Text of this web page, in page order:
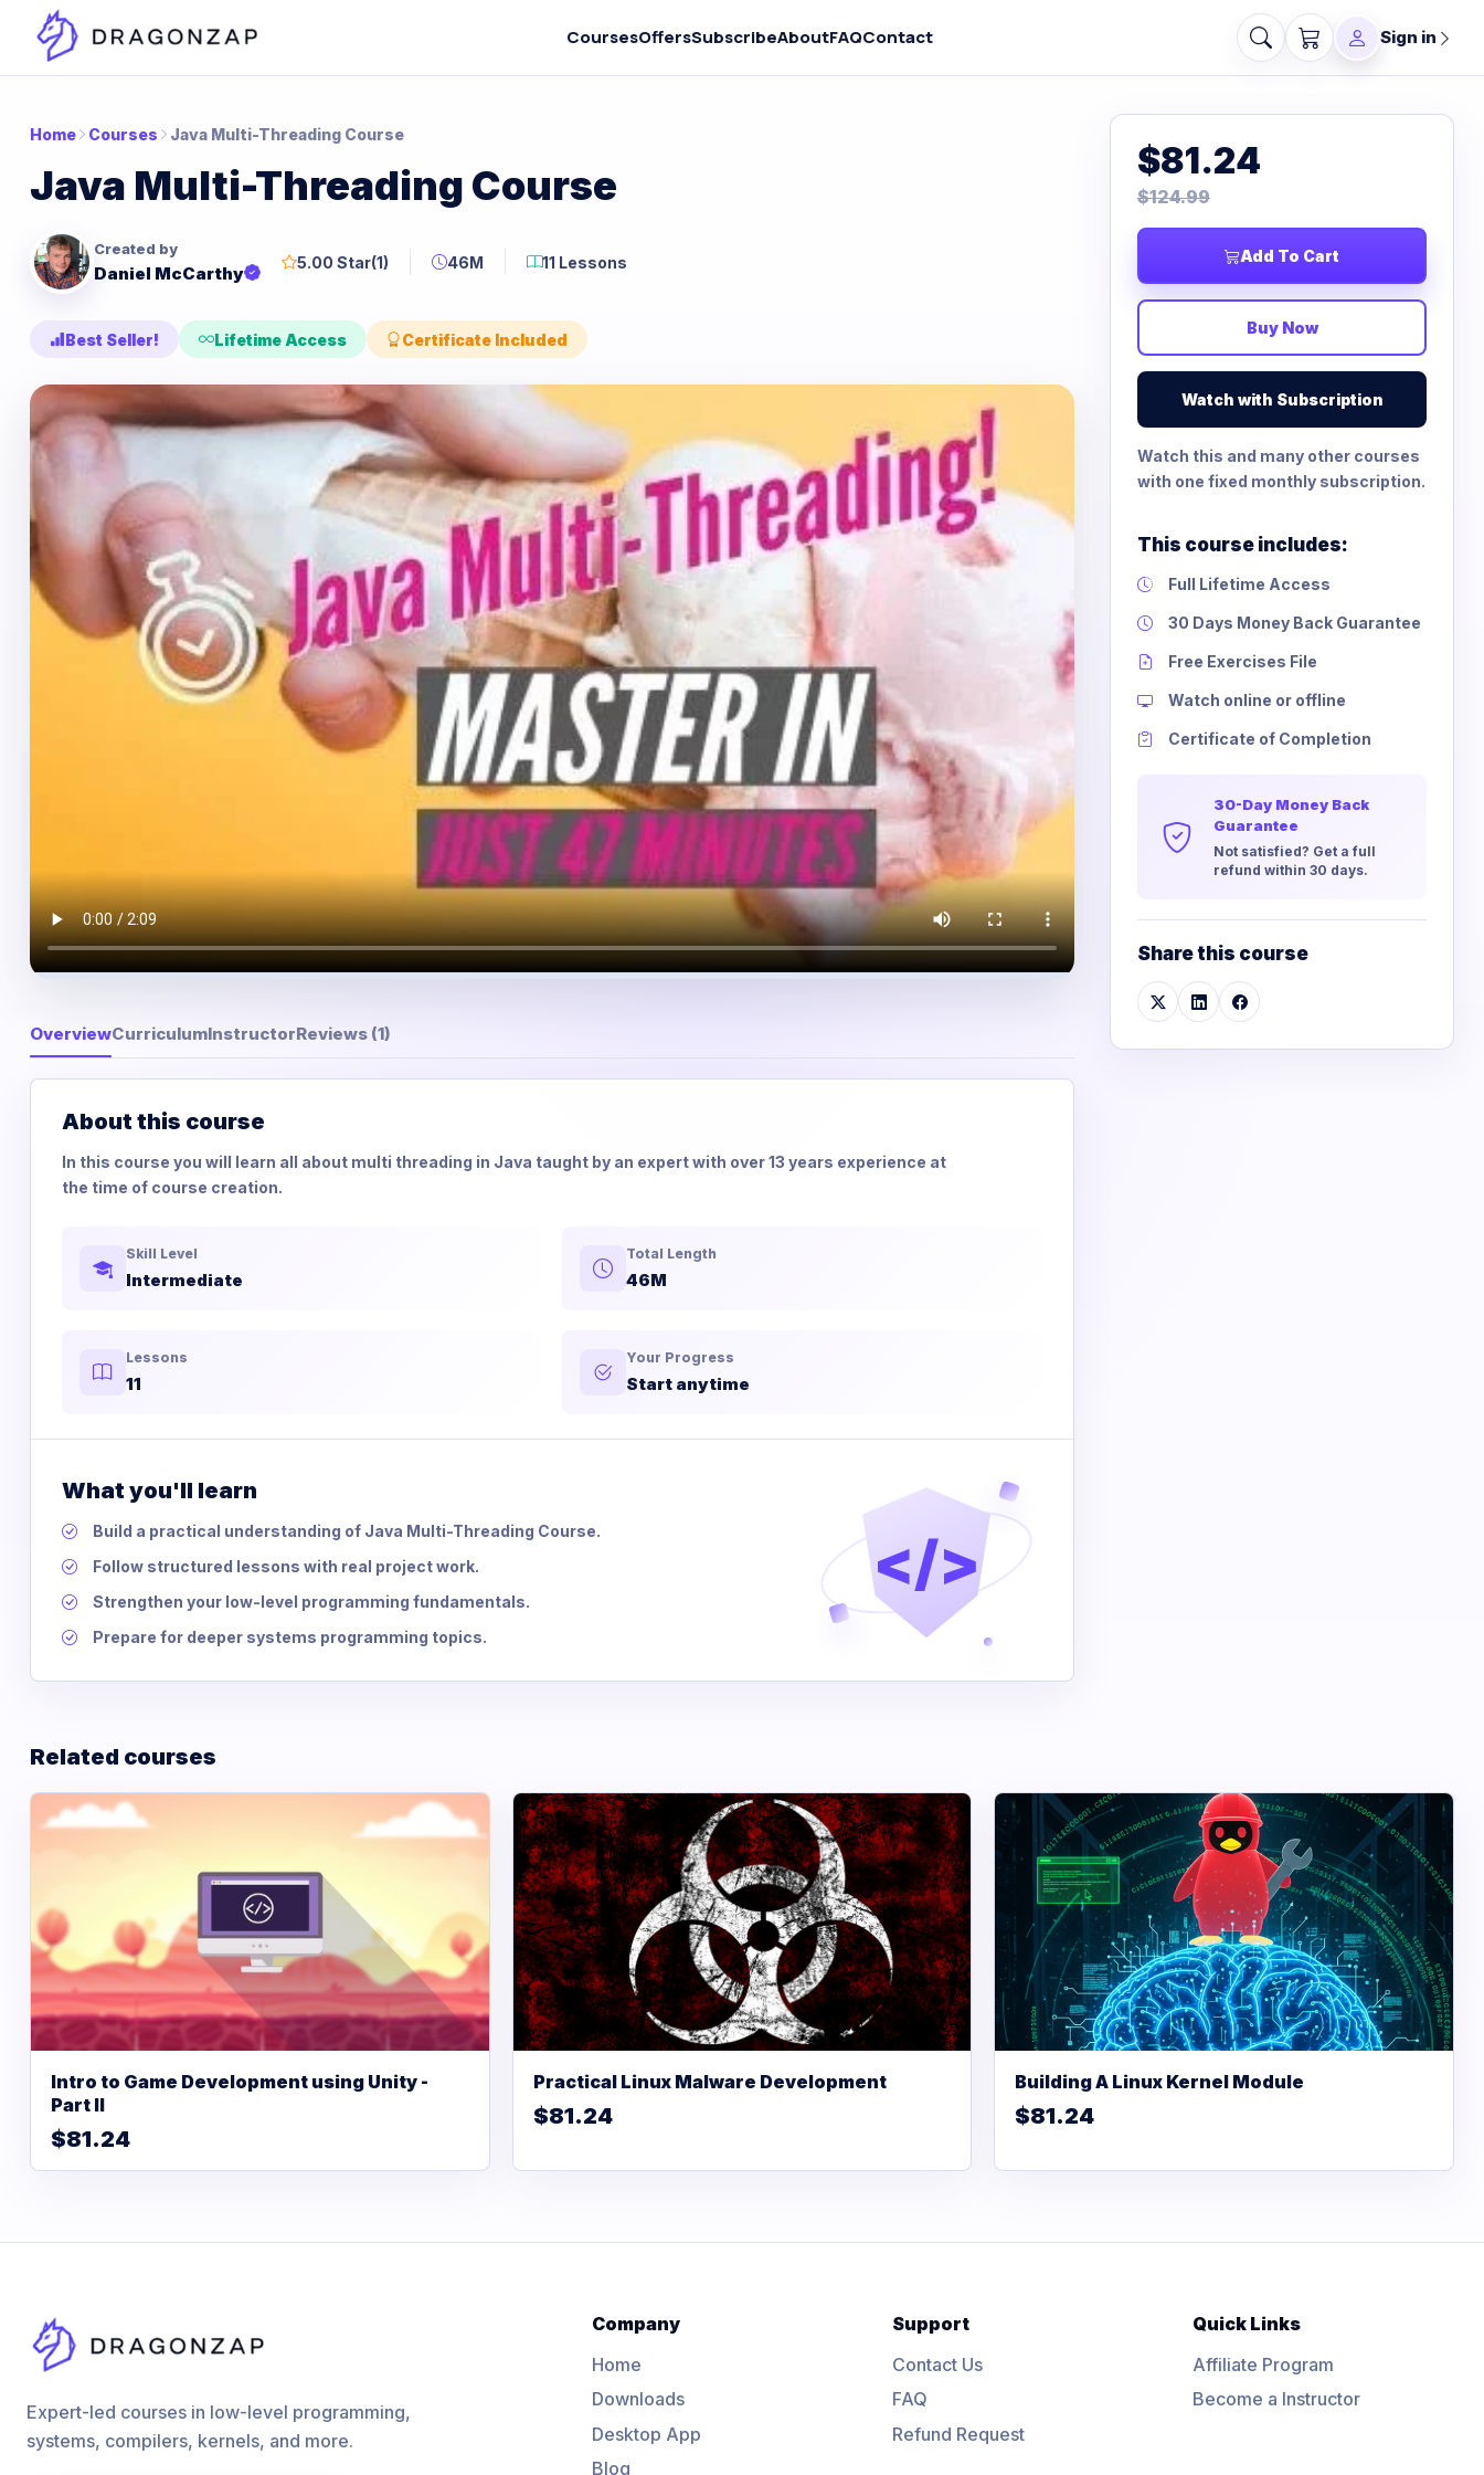
CoursesOffersSubscribeAboutFAQContact Sign in
Home Courses Java Multi-Threading Course
Java Multi-Threading Course
Created by
Daniel McCarthy
5.00 Star(1) 46M 11 Lessons
Best Seller! Lifetime Access Certificate Included
OverviewCurriculumInstructorReviews (1)
About this course
In this course you will learn all about multi threading in Java taught by an expert with over 13 years experience at
the time of course creation.
Skill Level
Intermediate
Total Length
46M
Lessons
11
Your Progress
Start anytime
What you'll learn
Build a practical understanding of Java Multi-Threading Course.
Follow structured lessons with real project work.
Strengthen your low-level programming fundamentals.
Prepare for deeper systems programming topics.
</>
$81.24
$124.99
Add To Cart
Buy Now
Watch with Subscription
Watch this and many other courses
with one fixed monthly subscription.
This course includes:
Full Lifetime Access
30 Days Money Back Guarantee
Free Exercises File
Watch online or offline
Certificate of Completion
30-Day Money Back
Guarantee
Not satisfied? Get a full
refund within 30 days.
Share this course
Related courses
Intro to Game Development using Unity -
Part II
$81.24
Practical Linux Malware Development
$81.24
Building A Linux Kernel Module
$81.24
Expert-led courses in low-level programming,
systems, compilers, kernels, and more.
Company
Home
Downloads
Desktop App
Blog
Support
Contact Us
FAQ
Refund Request
Quick Links
Affiliate Program
Become a Instructor